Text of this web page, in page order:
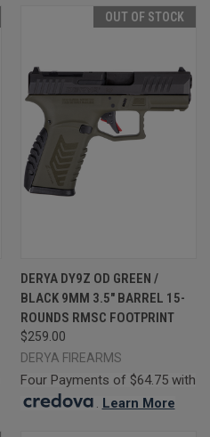
OUT OF STOCK
DERYA DY9Z OD GREEN /
BLACK 9MM 3.5" BARREL 15-
ROUNDS RMSC FOOTPRINT
$259.00
DERYA FIREARMS
Four Payments of $64.75 with
. Learn More